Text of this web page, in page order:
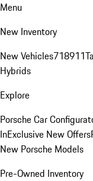
Menu
New Inventory
New Vehicles718911
Hybrids
Explore
Porsche Car
InExclusive New Offers
New Porsche Models
Pre-Owned Inventory